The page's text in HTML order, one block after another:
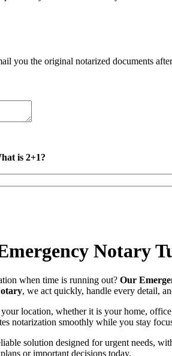
you the original notarized documents
is 2+1?
Notary
when time is running out? Our
, we act quickly, handle every detail,
location, whether it is your home,
notarization smoothly while you stay
solution designed for urgent needs,
or important decisions today.